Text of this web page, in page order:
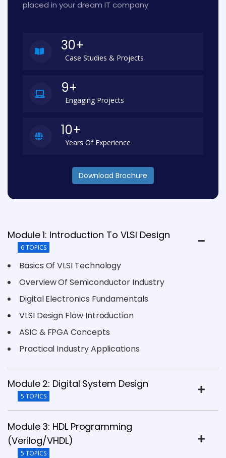
placed in your dream IT company
30+
Case Studies & Projects
9+
Engaging Projects
10+
Years Of Experience
Download Brochure
Module 1: Introduction To VLSI Design
6 TOPICS
Basics Of VLSI Technology
Overview Of Semiconductor Industry
Digital Electronics Fundamentals
VLSI Design Flow Introduction
ASIC & FPGA Concepts
Practical Industry Applications
Module 2: Digital System Design
5 TOPICS
Module 3: HDL Programming
(Verilog/VHDL)
5 TOPICS